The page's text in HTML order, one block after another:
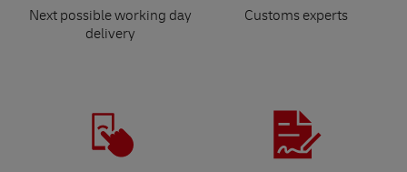
Next possible working day
delivery
Customs experts